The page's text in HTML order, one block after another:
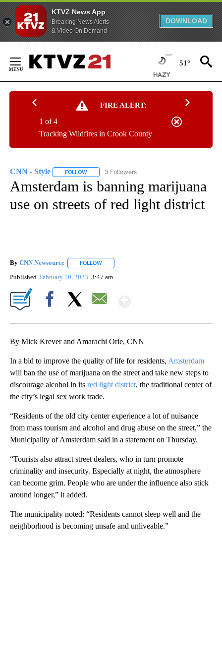
KTVZ News App
Breaking News Alerts
& Video On Demand
DOWNLOAD
Content
51°
FIRE ALERT:
Tracking Wildfires in Crook County
1 of 4
CNN - Style FOLLOW FOLLOW "CNN - STYLE" TO RECEIVE
3 Followers
Amsterdam is banning marijuana
use on streets of red light district
By CNN Newsource FOLLOW
Published February 10, 2023 3:47 am
By Mick Krever and Amarachi Orie, CNN
In a bid to improve the quality of life for residents, Amsterdam
will ban the use of marijuana on the street and take new steps to
discourage alcohol in its red light district, the traditional center of
the city’s legal sex work trade.
“Residents of the old city center experience a lot of nuisance
from mass tourism and alcohol and drug abuse on the street,” the
Municipality of Amsterdam said in a statement on Thursday.
“Tourists also attract street dealers, who in turn promote
criminality and insecurity. Especially at night, the atmosphere
can become grim. People who are under the influence also stick
around longer,” it added.
The municipality noted: “Residents cannot sleep well and the
neighborhood is becoming unsafe and unliveable.”